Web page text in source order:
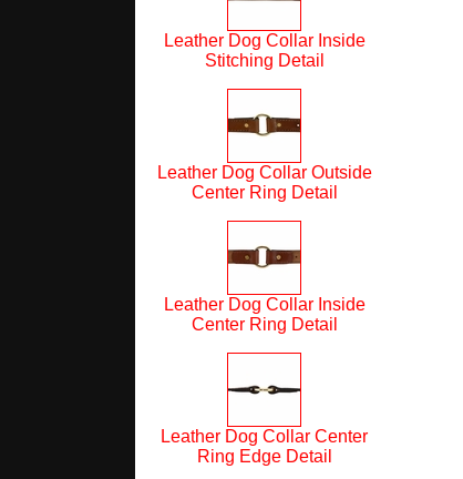
Leather Dog Collar Inside
Stitching Detail
Leather Dog Collar Outside
Center Ring Detail
Leather Dog Collar Inside
Center Ring Detail
Leather Dog Collar Center
Ring Edge Detail